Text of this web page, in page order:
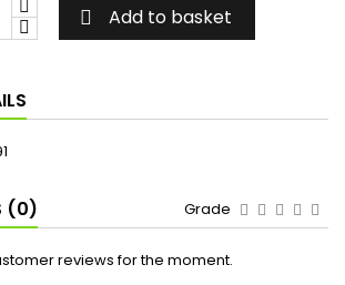
 Add to basket
(0) Grade
reviews for the moment.